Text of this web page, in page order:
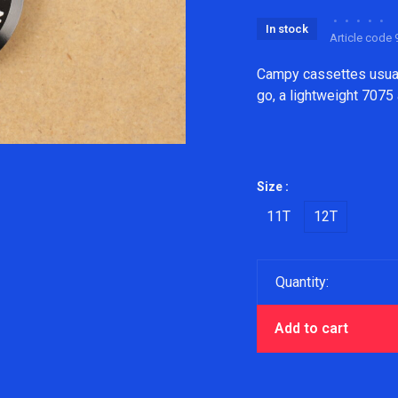
In stock
• • • •
•
Article code
Campy cassettes
go, a lightweight 7075
Size :
11T 12T
Quantity:
Add to cart